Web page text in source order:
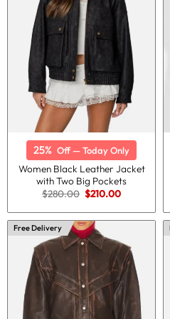
25% Off — Today Only
Women Black Leather Jacket
with Two Big Pockets
$280.00 Original
price
was:
$280.00.
$210.00Current
is:
$210.00.
Free Delivery